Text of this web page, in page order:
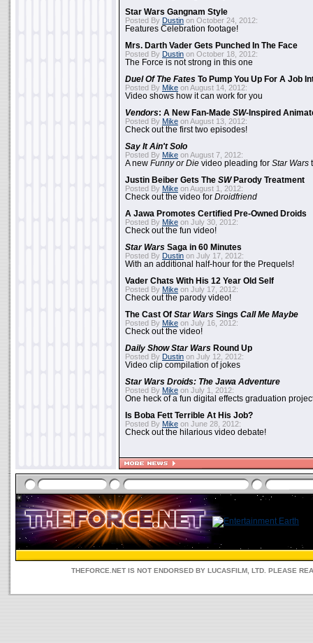
Star Wars Gangnam Style
Posted By Dustin on October 24, 2012:
Features Celebration footage!
Mrs. Darth Vader Gets Punched In The Face
Posted By Dustin on October 18, 2012:
The Force is not strong in this one
Duel Of The Fates To Pump You Up For A Job
Posted By Mike on August 14, 2012:
Video shows how it can work for you
Vendors: A New Fan-Made SW-Inspired
Posted By Mike on August 13, 2012:
Check out the first two episodes!
Say It Ain't Solo
Posted By Mike on August 7, 2012:
A new Funny or Die video pleading for Star Wars
Justin Beiber Gets The SWParody Treatment
Posted By Mike on August 1, 2012:
Check out the video for Droidfriend
A Jawa Promotes Certified Pre-Owned Droids
Posted By Mike on July 30, 2012:
Check out the fun video!
Star Wars Saga in 60 Minutes
Posted By Dustin on July 17, 2012:
With an additional half-hour for the Prequels!
Vader Chats With His 12 Year Old Self
Posted By Mike on July 17, 2012:
Check out the parody video!
The Cast Of Star Wars Sings Call Me Maybe
Posted By Mike on July 16, 2012:
Check out the video!
Daily ShowStar Wars Round Up
Posted By Dustin on July 12, 2012:
Video clip compilation of jokes
Star Wars Droids: The Jawa Adventure
Posted By Mike on July 1, 2012:
One heck of a fun digital effects graduation
Is Boba Fett Terrible At His Job?
Posted By Mike on June 28, 2012:
Check out the hilarious video debate!
THEFORCE.NET IS NOT ENDORSED BY LUCASFILM, LTD. PLEASE